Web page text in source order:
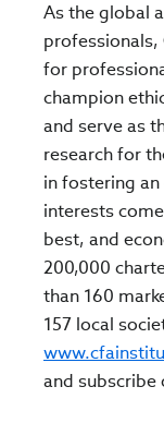
As the global
professionals,
for
champion
and serve as
research for
in fostering
interests
best, and
200,000
than 160
157 local
and subscribe